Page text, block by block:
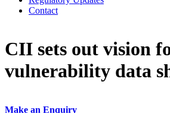
Contact
CII sets out vision
vulnerability data
Make an Enquiry